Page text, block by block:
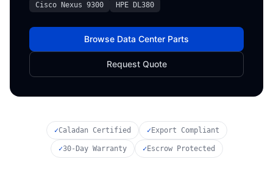
Cisco Nexus 9300
HPE DL380
Browse Data Center Parts
Request Quote
✓Caladan Certified ✓Export Compliant
✓30-Day Warranty ✓Escrow Protected